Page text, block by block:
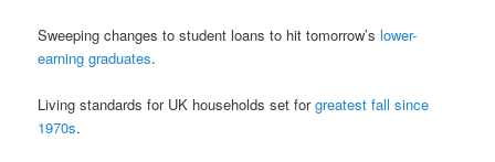
Sweeping changes to student loans to hit tomorrow’slower-
earning graduates.
Living standards for UK households set forgreatest fall since
1970s.